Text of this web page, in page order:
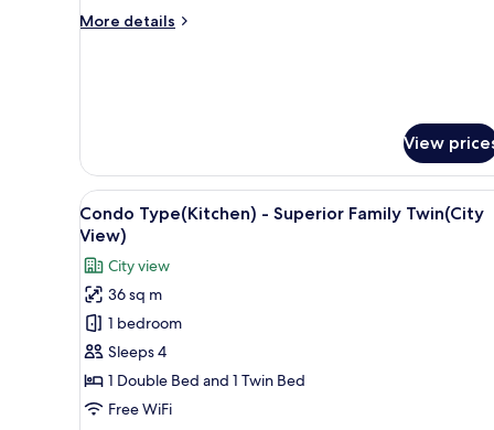
View
More details
More
View
View
View
all
photos
for
Condo
Type(Kitchen)
-
Superior
Family
A hotel room with a bed, a
7
Condo Type(Kitchen) - Superior Family Twin(City
View)
City view
36 sq m
1 bedroom
Sleeps 4
1 Double Bed and 1 Twin Bed
Free WiFi